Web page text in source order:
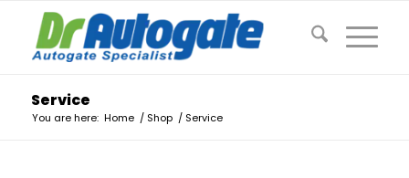
Service
You are here: Home / Shop / Service